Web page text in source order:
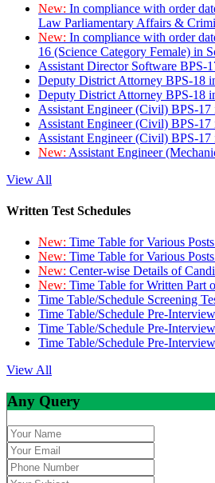
New: In compliance with order
Law Parliamentary Affairs &
New: In compliance with order
16 (Science Category Female) in
Assistant Director Software BPS-
Deputy District Attorney BPS-18
Deputy District Attorney BPS-18
Assistant Engineer (Civil) BPS-
Assistant Engineer (Civil) BPS-
Assistant Engineer (Civil) BPS-
New: Assistant Engineer
View All
Written Test Schedules
New: Time Table for Various
New: Time Table for Various
New: Center-wise Details of
New: Time Table for Written Part
Time Table/Schedule Screening
Time Table/Schedule Pre-
Time Table/Schedule Pre-
Time Table/Schedule Pre-
View All
Any Query